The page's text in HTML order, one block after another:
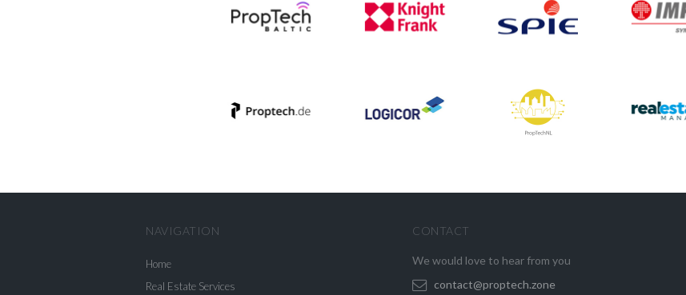
NAVIGATION
Home
Real Estate Services
CONTACT
We would love to hear from you
contact@proptech.zone